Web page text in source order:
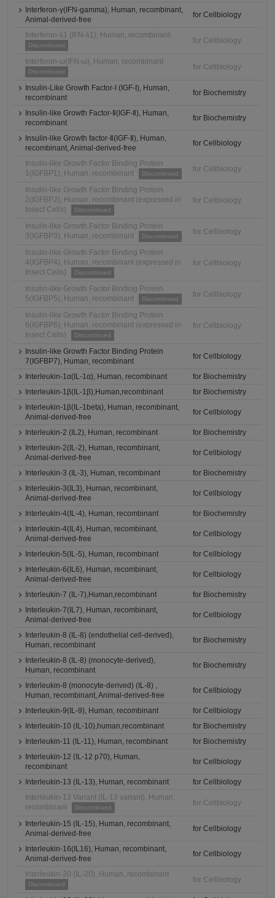
Interferon-γ(IFN-gamma), Human, recombinant,
Animal-derived-free
for Cellbiology
Interferon-λ1 (IFN-λ1), Human, recombinant
Discontinued
for Cellbiology
Interferon-ω(IFN-ω), Human, recombinant
Discontinued
for Cellbiology
Insulin-Like Growth Factor-I (IGF-I), Human,
recombinant
for Biochemistry
Insulin-like Growth Factor-Ⅱ(IGF-Ⅱ), Human,
recombinant
for Biochemistry
Insulin-like Growth factor-Ⅱ(IGF-Ⅱ), Human,
recombinant, Animal-derived-free
for Cellbiology
Insulin-like Growth Factor Binding Protein
1(IGFBP1), Human, recombinant
Discontinued
for Cellbiology
Insulin-like Growth Factor Binding Protein
2(IGFBP2), Human, recombinant (expressed in
Insect Cells)
Discontinued
for Cellbiology
Insulin-like Growth Factor Binding Protein
3(IGFBP3), Human, recombinant
Discontinued
for Cellbiology
Insulin-like Growth Factor Binding Protein
4(IGFBP4), Human, recombinant (expressed in
Insect Cells)
Discontinued
for Cellbiology
Insulin-like Growth Factor Binding Protein
5(IGFBP5), Human, recombinant
Discontinued
for Cellbiology
Insulin-like Growth Factor Binding Protein
6(IGFBP6), Human, recombinant (expressed in
Insect Cells)
Discontinued
for Cellbiology
Insulin-like Growth Factor Binding Protein
7(IGFBP7), Human, recombinant
for Cellbiology
Interleukin-1α(IL-1α), Human, recombinant
for Biochemistry
Interleukin-1β(IL-1β),Human,recombinant
for Biochemistry
Interleukin-1β(IL-1beta), Human, recombinant,
Animal-derived-free
for Cellbiology
Interleukin-2 (IL2), Human, recombinant
for Biochemistry
Interleukin-2(IL-2), Human, recombinant,
Animal-derived-free
for Cellbiology
Interleukin-3 (IL-3), Human, recombinant
for Biochemistry
Interleukin-3(IL3), Human, recombinant,
Animal-derived-free
for Cellbiology
Interleukin-4(IL-4), Human, recombinant
for Biochemistry
Interleukin-4(IL4), Human, recombinant,
Animal-derived-free
for Cellbiology
Interleukin-5(IL-5), Human, recombinant
for Cellbiology
Interleukin-6(IL6), Human, recombinant,
Animal-derived-free
for Cellbiology
Interleukin-7 (IL-7),Human,recombinant
for Biochemistry
Interleukin-7(IL7), Human, recombinant,
Animal-derived-free
for Cellbiology
Interleukin-8 (IL-8) (endothelial cell-derived),
Human, recombinant
for Biochemistry
Interleukin-8 (IL-8) (monocyte-derived),
Human, recombinant
for Biochemistry
Interleukin-8 (monocyte-derived) (IL-8) ,
Human, recombinant, Animal-derived-free
for Cellbiology
Interleukin-9(IL-9), Human, recombinant
for Cellbiology
Interleukin-10 (IL-10),human,recombinant
for Biochemistry
Interleukin-11 (IL-11), Human, recombinant
for Biochemistry
Interleukin-12 (IL-12 p70), Human,
recombinant
for Cellbiology
Interleukin-13 (IL-13), Human, recombinant
for Cellbiology
Interleukin-13 Variant (IL-13 variant), Human,
recombinant
Discontinued
for Cellbiology
Interleukin-15 (IL-15), Human, recombinant,
Animal-derived-free
for Cellbiology
Interleukin-16(IL16), Human, recombinant,
Animal-derived-free
for Cellbiology
Interleukin-20 (IL-20), Human, recombinant
Discontinued
for Cellbiology